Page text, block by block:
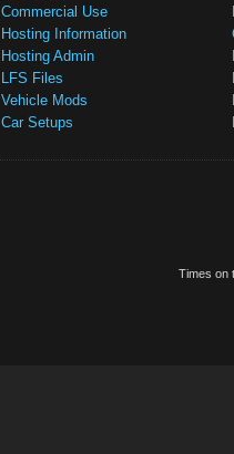
Commercial Use
Hosting Information
Hosting Admin
LFS Files
Vehicle Mods
Car Setups
Times on